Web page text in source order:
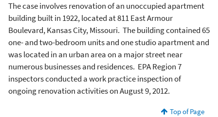
The case involves renovation of an unoccupied apartment
building built in 1922, located at 811 East Armour
Boulevard, Kansas City, Missouri. The building contained 65
one- and two-bedroom units and one studio apartment and
was located in an urban area on a major street near
numerous businesses and residences. EPA Region 7
inspectors conducted a work practice inspection of
ongoing renovation activities on August 9, 2012.
Top of Page